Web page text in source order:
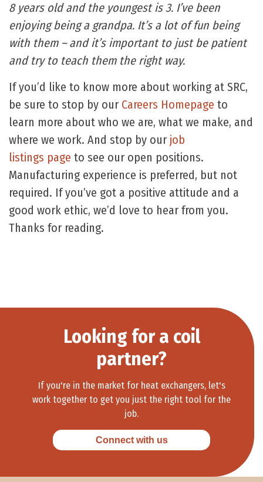
8 years old and the youngest is 3. I’ve been
enjoying being a grandpa. It’s a lot of fun being
with them – and it’s important to just be patient
and try to teach them the right way.
If you’d like to know more about working at SRC,
be sure to stop by our Careers Homepage to
learn more about who we are, what we make, and
where we work. And stop by our job
listings page to see our open positions.
Manufacturing experience is preferred, but not
required. If you’ve got a positive attitude and a
good work ethic, we’d love to hear from you.
Thanks for reading.
Looking for a coil
partner?
If you're in the market for heat exchangers, let's
work together to get you just the right tool for the
job.
Connect with us